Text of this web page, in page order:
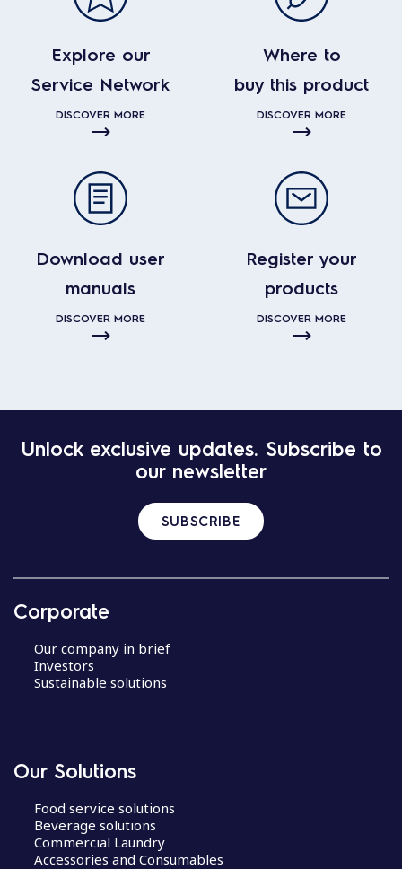
Explore our
Service Network
DISCOVER MORE
Where to
buy this product
DISCOVER MORE
Download user
manuals
DISCOVER MORE
Register your
products
DISCOVER MORE
Unlock exclusive updates. Subscribe to
our newsletter
SUBSCRIBE
Corporate
Our company in brief
Investors
Sustainable solutions
Our Solutions
Food service solutions
Beverage solutions
Commercial Laundry
Accessories and Consumables